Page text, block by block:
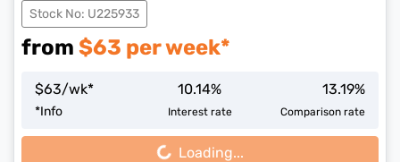
Stock No: U225933
from $63 per week*
$63/wk*
*Info
10.14%
Interest rate
13.19%
Comparison rate
Loading... Loading...